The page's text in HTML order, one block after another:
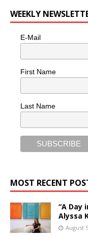
WEEKLY
E-Mail
First Name
Last Name
MOST RECENT
“A Day
Alyssa
August